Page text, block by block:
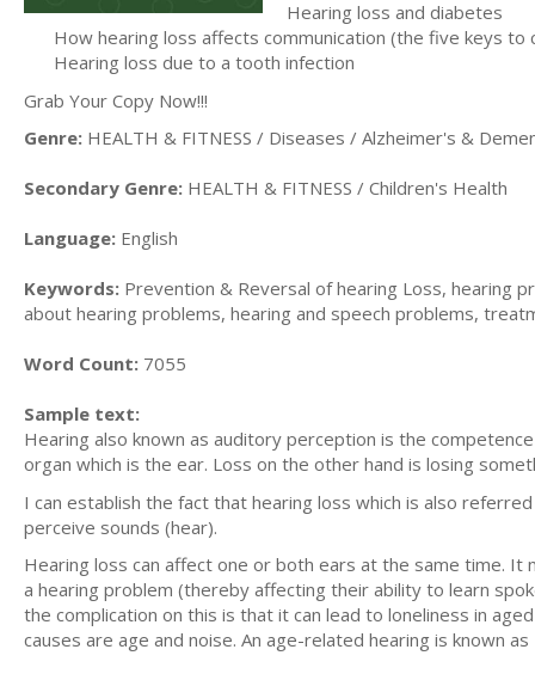
Hearing loss and diabetes
How hearing loss affects communication (the five keys to
Hearing loss due to a tooth infection
Grab Your Copy Now!!!
Genre: HEALTH & FITNESS / Diseases / Alzheimer's &
Secondary Genre: HEALTH & FITNESS / Children's Health
Language: English
Keywords: Prevention & Reversal of hearing Loss, hearing
about hearing problems, hearing and speech problems,
Word Count: 7055
Sample text:
Hearing also known as auditory perception is the
organ which is the ear. Loss on the other hand is losing
I can establish the fact that hearing loss which is also
perceive sounds (hear).
Hearing loss can affect one or both ears at the same time.
a hearing problem (thereby affecting their ability to learn
the complication on this is that it can lead to loneliness in
causes are age and noise. An age-related hearing is known